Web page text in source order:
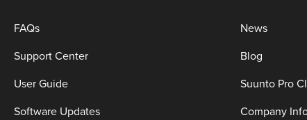
FAQs
Support Center
User Guide
Software Updates
News
Blog
Suunto Pro
Company